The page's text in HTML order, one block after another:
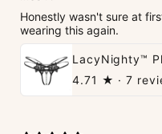
Honestly wasn't sure at
wearing this again.
4.71 ★ · 7